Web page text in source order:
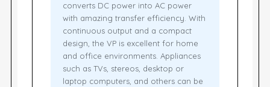
converts DC power into AC power
with amazing transfer efficiency. With
continuous output and a compact
design, the VP is excellent for home
and office environments. Appliances
such as TVs, stereos, desktop or
laptop computers, and others can be